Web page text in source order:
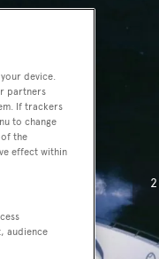
device.
partners
If trackers
to change
the
effect within
audience